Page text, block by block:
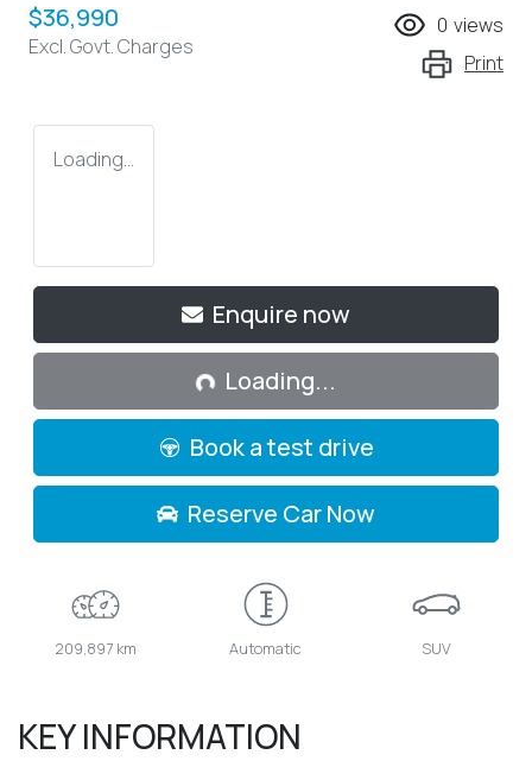
$36,990
Excl. Govt. Charges
0 views
Print
Loading...
Enquire now
Loading...
Loading...
Book a test drive
Reserve Car Now
209,897 km Automatic SUV
KEY INFORMATION